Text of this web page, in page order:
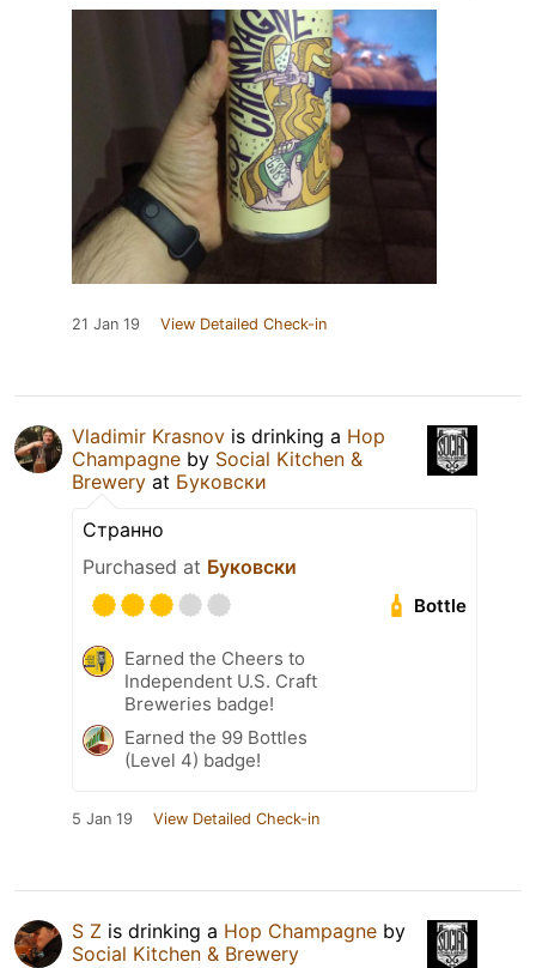
21 Jan 19 View Detailed Check-in
Vladimir Krasnov is drinking a Hop
Champagne by Social Kitchen &
Brewery at Буковски
Странно
Purchased at Буковски
Bottle
Earned the Cheers to
Independent U.S. Craft
Breweries badge!
Earned the 99 Bottles
(Level 4) badge!
5 Jan 19 View Detailed Check-in
S Z is drinking a Hop Champagne by
Social Kitchen & Brewery